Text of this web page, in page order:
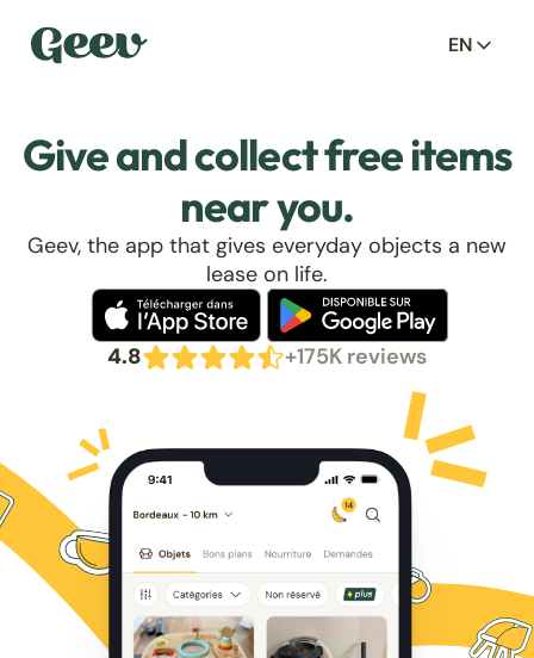
EN
Give and collect free items
near you.
Geev, the app that gives everyday objects a new
lease on life.
4.8 +175K reviews